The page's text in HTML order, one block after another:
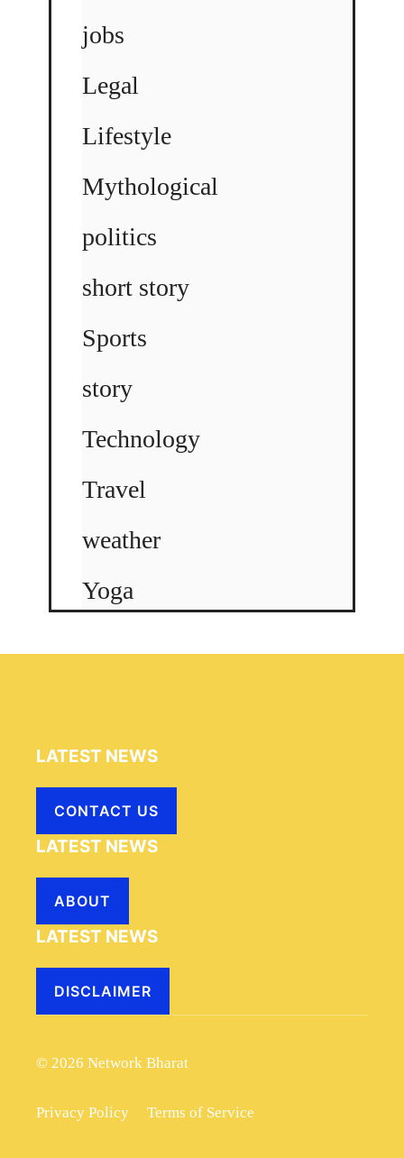
jobs
Legal
Lifestyle
Mythological
politics
short story
Sports
story
Technology
Travel
weather
Yoga
LATEST NEWS
CONTACT US
LATEST NEWS
ABOUT
LATEST NEWS
DISCLAIMER
© 2026 Network Bharat
Privacy Policy Terms of Service